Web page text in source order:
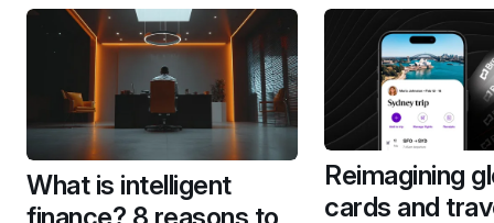
What is intelligent
Reimagining
cards and